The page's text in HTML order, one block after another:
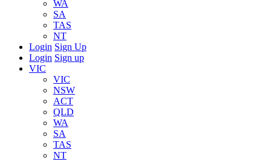
WA
SA
TAS
NT
Login Sign Up
Login Sign up
VIC
VIC
NSW
ACT
QLD
WA
SA
TAS
NT